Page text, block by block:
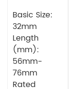
Basic Size:
32mm
Length
(mm):
56mm-
76mm
Rated